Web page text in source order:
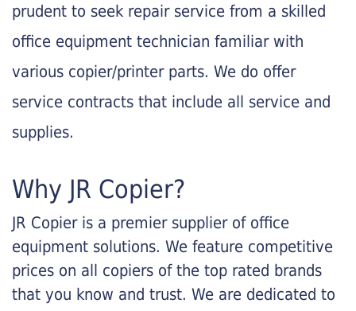
prudent to seek repair service from a skilled
office equipment technician familiar with
various copier/printer parts. We do offer
service contracts that include all service and
supplies.
Why JR Copier?
JR Copier is a premier supplier of office
equipment solutions. We feature competitive
prices on all copiers of the top rated brands
that you know and trust. We are dedicated to